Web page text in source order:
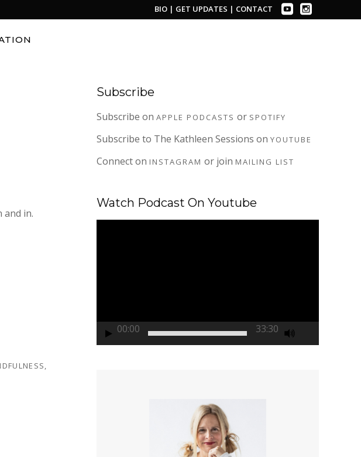
BIO | GET UPDATES | CONTACT
and in.
,
Subscribe
Subscribe on APPLE PODCASTS or SPOTIFY
Subscribe to The Kathleen Sessions on YOUTUBE
Connect on INSTAGRAM or join MAILING LIST
Watch Podcast On Youtube
00:00 33:30